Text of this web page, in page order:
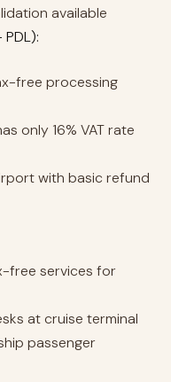
available
free processing
only 16% VAT rate
with basic refund
free services for
at cruise terminal
passenger